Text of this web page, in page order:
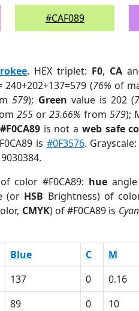
#CAF089
. HEX triplet: F0, CA
240+202+137=579 (76% of
579); Green value is 202 (
255 or23.66% from 579);
is not a web safe
is #0F3576. Grayscale:
color #F0CA89: hue
(or HSB Brightness) of
CMYK) of #F0CA89 is Cyan
Blue C M
137 0 0.16
89 0 10